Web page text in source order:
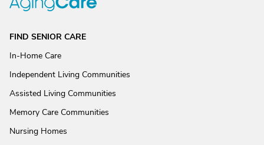
FIND SENIOR CARE
In-Home Care
Independent Living Communities
Assisted Living Communities
Memory Care Communities
Nursing Homes